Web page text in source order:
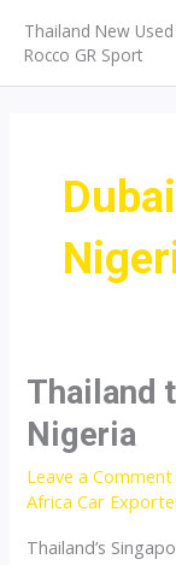
content
Thailand New
Rocco GR Sport
Thailand
Nigeria
Leave a Comment
Africa Car
Thailand’s